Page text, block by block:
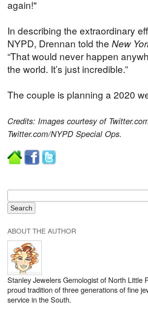
again!"
In describing the extraordinary
NYPD, Drennan told the New
“That would never happen
the world. It’s just incredible.”
The couple is planning a 2020
Credits: Images courtesy of
Twitter.com/NYPD Special Ops.
ABOUT THE AUTHOR
Stanley Jewelers Gemologist of North Little
proud tradition of three generations of fine
service in the South.